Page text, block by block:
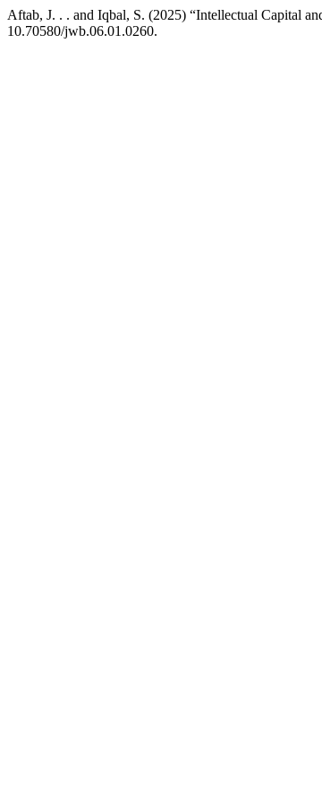
Aftab, J. . . and Iqbal, S. (2025) “Intellectual Capital
10.70580/jwb.06.01.0260.